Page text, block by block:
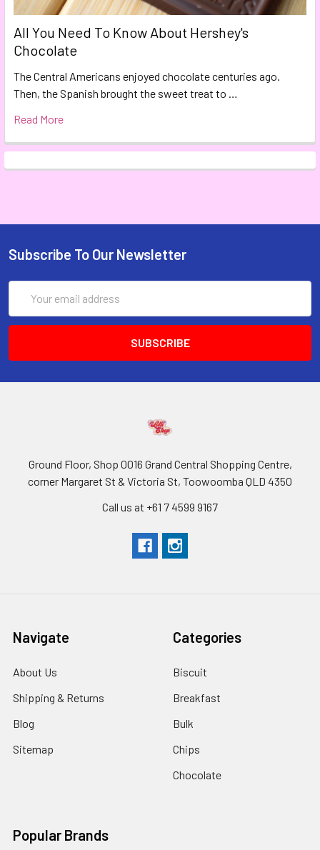
All You Need To Know About Hershey's
Chocolate
The Central Americans enjoyed chocolate centuries ago.
Then, the Spanish brought the sweet treat to …
Read More
Subscribe To Our Newsletter
Address
Ground Floor, Shop 0016 Grand Central Shopping Centre,
corner Margaret St & Victoria St, Toowoomba QLD 4350
Call us at +61 7 4599 9167
Navigate
About Us
Shipping & Returns
Blog
Sitemap
Categories
Biscuit
Breakfast
Bulk
Chips
Chocolate
Popular Brands